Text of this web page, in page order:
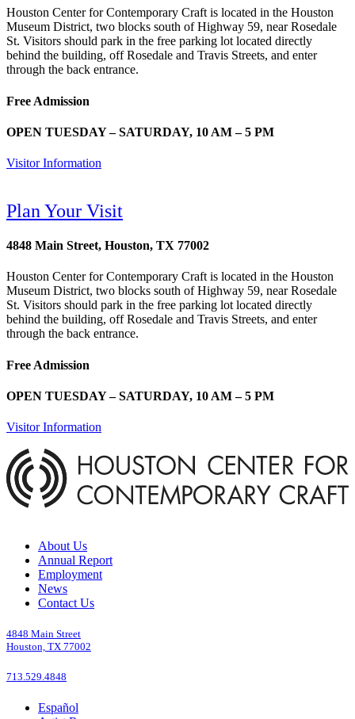
Houston Center for Contemporary Craft is located in the Houston
Museum District, two blocks south of Highway 59, near Rosedale
St. Visitors should park in the free parking lot located directly
behind the building, off Rosedale and Travis Streets, and enter
through the back entrance.
Free Admission
OPEN TUESDAY – SATURDAY, 10 AM – 5 PM
Visitor Information
Plan Your Visit
4848 Main Street, Houston, TX 77002
Houston Center for Contemporary Craft is located in the Houston
Museum District, two blocks south of Highway 59, near Rosedale
St. Visitors should park in the free parking lot located directly
behind the building, off Rosedale and Travis Streets, and enter
through the back entrance.
Free Admission
OPEN TUESDAY – SATURDAY, 10 AM – 5 PM
Visitor Information
About Us
Annual Report
Employment
News
Contact Us
4848 Main Street
Houston, TX 77002
713.529.4848
Español